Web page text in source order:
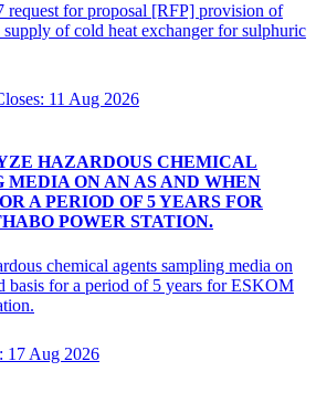
request for proposal [RFP] provision of
supply of cold heat exchanger for sulphuric
11 Aug 2026
HAZARDOUS CHEMICAL
MEDIA ON AN AS AND WHEN
A PERIOD OF 5 YEARS FOR
POWER STATION.
chemical agents sampling media on
basis for a period of 5 years for ESKOM
17 Aug 2026